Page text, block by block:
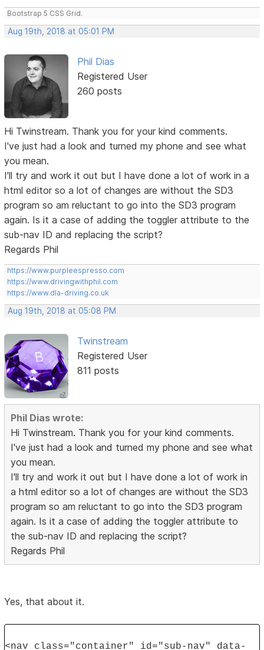
Bootstrap 5 CSS Grid.
Aug 19th, 2018 at 05:01 PM
Phil Dias
Registered User
260 posts
Hi Twinstream. Thank you for your kind comments.
I've just had a look and turned my phone and see what
you mean.
I'll try and work it out but I have done a lot of work in a
html editor so a lot of changes are without the SD3
program so am reluctant to go into the SD3 program
again. Is it a case of adding the toggler attribute to the
sub-nav ID and replacing the script?
Regards Phil
https://www.purpleespresso.com
https://www.drivingwithphil.com
https://www.dla-driving.co.uk
Aug 19th, 2018 at 05:08 PM
Twinstream
Registered User
811 posts
Phil Dias wrote:
Hi Twinstream. Thank you for your kind comments.
I've just had a look and turned my phone and see what
you mean.
I'll try and work it out but I have done a lot of work in
a html editor so a lot of changes are without the SD3
program so am reluctant to go into the SD3 program
again. Is it a case of adding the toggler attribute to
the sub-nav ID and replacing the script?
Regards Phil
Yes, that about it.
<nav class="container" id="sub-nav" data-